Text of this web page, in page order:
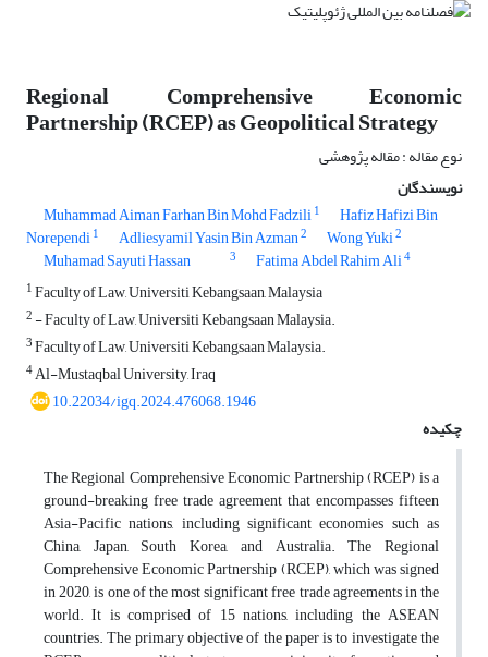
Regional Comprehensive Economic
Partnership (RCEP) as Geopolitical Strategy
نوع مقاله : مقاله پژوهشی
نویسندگان
Muhammad Aiman Farhan Bin Mohd Fadzili1 Hafiz Hafizi Bin
Norependi1 Adliesyamil Yasin Bin Azman2 Wong Yuki2
Muhamad Sayuti Hassan 3 Fatima Abdel Rahim Ali4
1Faculty of Law, Universiti Kebangsaan, Malaysia
2 - Faculty of Law, Universiti Kebangsaan Malaysia.
3Faculty of Law, Universiti Kebangsaan Malaysia.
4Al-Mustaqbal University, Iraq
10.22034/igq.2024.476068.1946
چکیده
The Regional Comprehensive Economic Partnership (RCEP) is a
ground-breaking free trade agreement that encompasses fifteen
Asia-Pacific nations, including significant economies such as
China, Japan, South Korea, and Australia. The Regional
Comprehensive Economic Partnership (RCEP), which was signed
in 2020, is one of the most significant free trade agreements in the
world. It is comprised of 15 nations, including the ASEAN
countries. The primary objective of the paper is to investigate the